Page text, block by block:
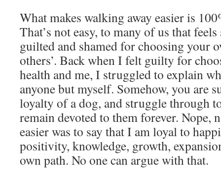
What makes walking away easier is
That’s not easy, to many of us that
guilted and shamed for choosing your
others’. Back when I felt guilty for
health and me, I struggled to explain
anyone but myself. Somehow, you are
loyalty of a dog, and struggle through
remain devoted to them forever. Nope,
easier was to say that I am loyal to
positivity, knowledge, growth,
own path. No one can argue with that.